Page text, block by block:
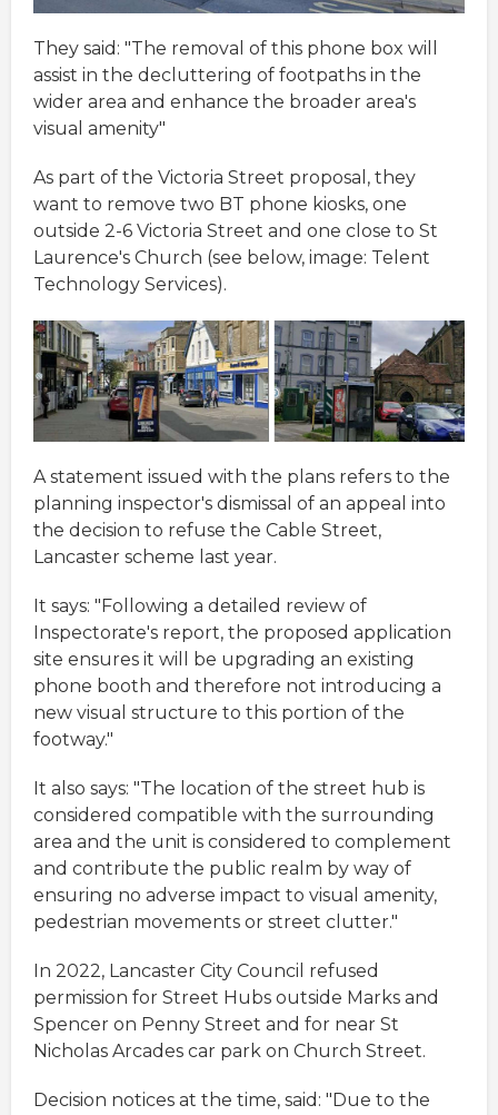
They said: "The removal of this phone box will
assist in the decluttering of footpaths in the
wider area and enhance the broader area's
visual amenity"
As part of the Victoria Street proposal, they
want to remove two BT phone kiosks, one
outside 2-6 Victoria Street and one close to St
Laurence's Church (see below, image: Telent
Technology Services).
A statement issued with the plans refers to the
planning inspector's dismissal of an appeal into
the decision to refuse the Cable Street,
Lancaster scheme last year.
It says: "Following a detailed review of
Inspectorate's report, the proposed application
site ensures it will be upgrading an existing
phone booth and therefore not introducing a
new visual structure to this portion of the
footway."
It also says: "The location of the street hub is
considered compatible with the surrounding
area and the unit is considered to complement
and contribute the public realm by way of
ensuring no adverse impact to visual amenity,
pedestrian movements or street clutter."
In 2022, Lancaster City Council refused
permission for Street Hubs outside Marks and
Spencer on Penny Street and for near St
Nicholas Arcades car park on Church Street.
Decision notices at the time, said: "Due to the